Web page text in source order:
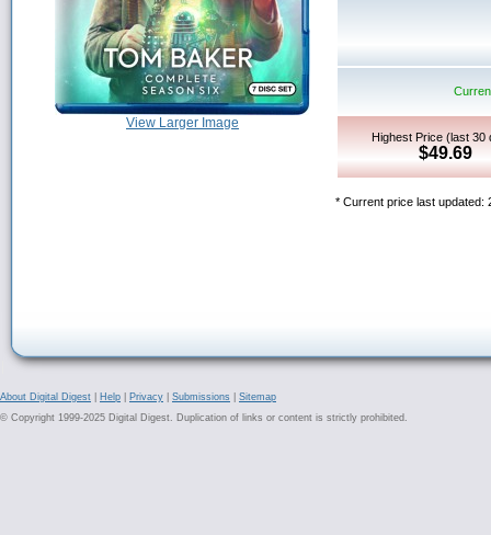
View Larger Image
Highest Price (last 30
$49.69
* Current price last updated:
About Digital Digest Help Privacy Submissions
Sitemap
© Copyright 1999-2025 Digital Digest. Duplication of links or content is strictly prohibited.